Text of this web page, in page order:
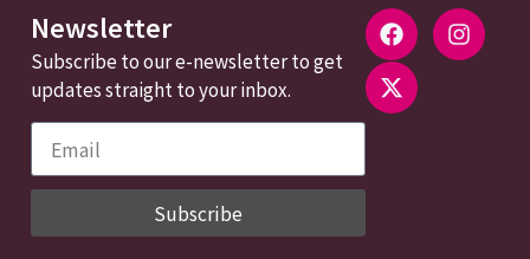
Newsletter
Subscribe to our e-newsletter to get
updates straight to your inbox.
Subscribe